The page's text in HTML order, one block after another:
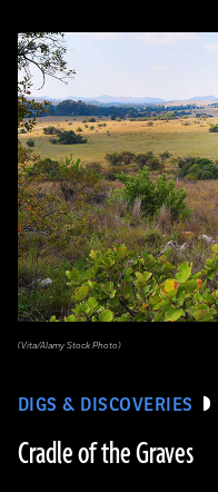
DIGS & DISCOVERIES
Cradle of the Graves
(Vita/Alamy Stock Photo)